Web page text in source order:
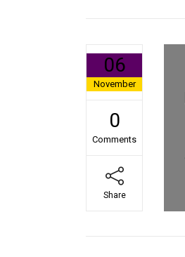
06
November
0
Comments
Share